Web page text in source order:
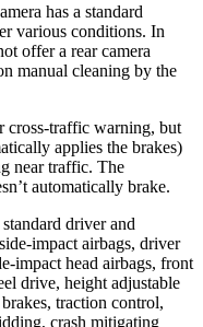
has a standard
various conditions. In
offer a rear camera
manual cleaning by the
cross-traffic warning, but
applies the brakes)
near traffic. The
automatically brake.
driver and
impact airbags, driver
impact head airbags, front
drive, height adjustable
traction control,
crash mitigating